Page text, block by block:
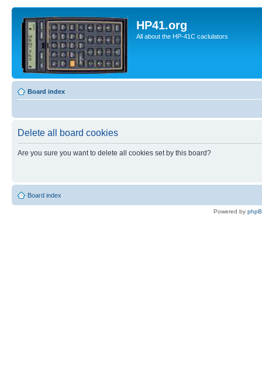
HP41.org
All about the HP-41C caclulators
Board index
Delete all board cookies
Are you sure you want to delete all cookies set by this board?
Board index
Powered by